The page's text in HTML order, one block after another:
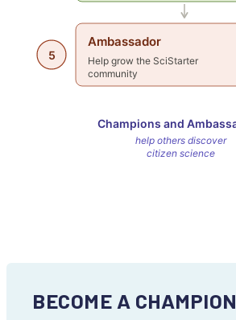
BECOME A CHAMPION